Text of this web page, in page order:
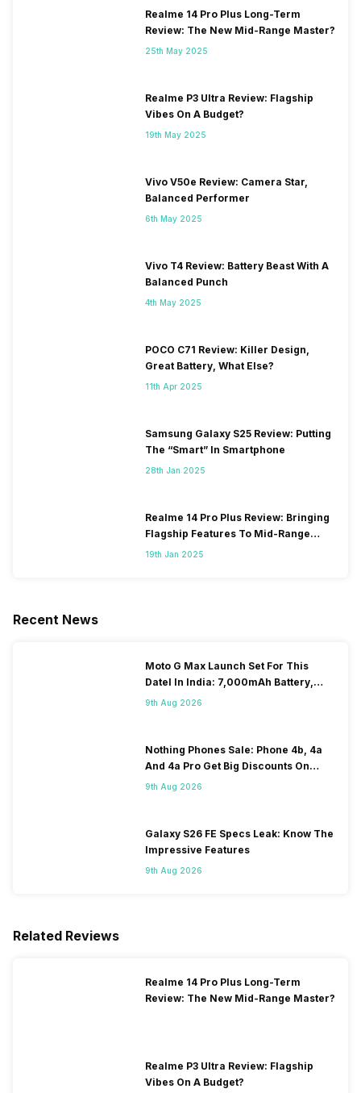
Realme 14 Pro Plus Long-Term
Review: The New Mid-Range Master?
25th May 2025
Realme P3 Ultra Review: Flagship
Vibes On A Budget?
19th May 2025
Vivo V50e Review: Camera Star,
Balanced Performer
6th May 2025
Vivo T4 Review: Battery Beast With A
Balanced Punch
4th May 2025
POCO C71 Review: Killer Design,
Great Battery, What Else?
11th Apr 2025
Samsung Galaxy S25 Review: Putting
The “Smart” In Smartphone
28th Jan 2025
Realme 14 Pro Plus Review: Bringing
Flagship Features To Mid-Range
Segment
19th Jan 2025
Recent News
Moto G Max Launch Set For This
DateI In India: 7,000mAh Battery,
120Hz Display Tipped
9th Aug 2026
Nothing Phones Sale: Phone 4b, 4a
And 4a Pro Get Big Discounts On
Flipkart
9th Aug 2026
Galaxy S26 FE Specs Leak: Know The
Impressive Features
9th Aug 2026
Related Reviews
Realme 14 Pro Plus Long-Term
Review: The New Mid-Range Master?
Realme P3 Ultra Review: Flagship
Vibes On A Budget?